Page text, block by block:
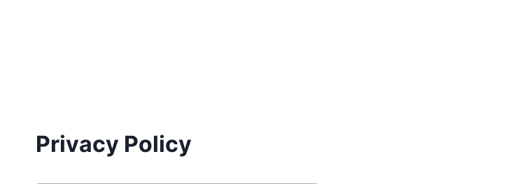
Privacy Policy